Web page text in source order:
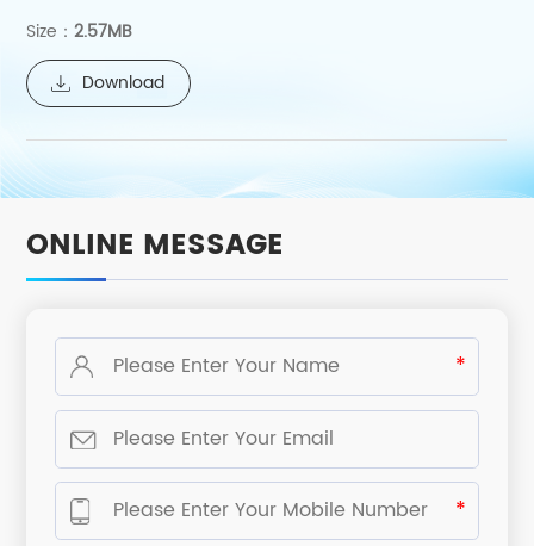
materials.
Size：2.57MB
Download
ONLINE MESSAGE
*
*